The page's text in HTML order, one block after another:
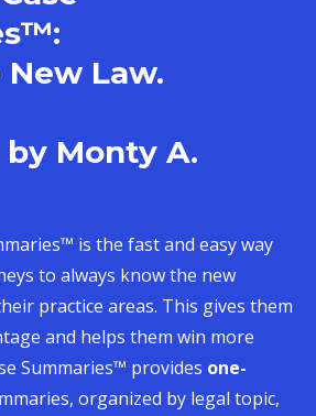
™:
Law.
Monty A.
is the fast and easy way
to always know the new
practice areas. This gives them
and helps them win more
Summaries™ provides one-
organized by legal topic,